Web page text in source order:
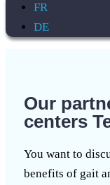
FR
DE
Our
centers
You want to
benefits of gait